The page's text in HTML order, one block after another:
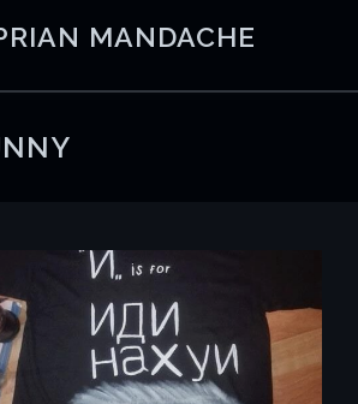
MANDACHE